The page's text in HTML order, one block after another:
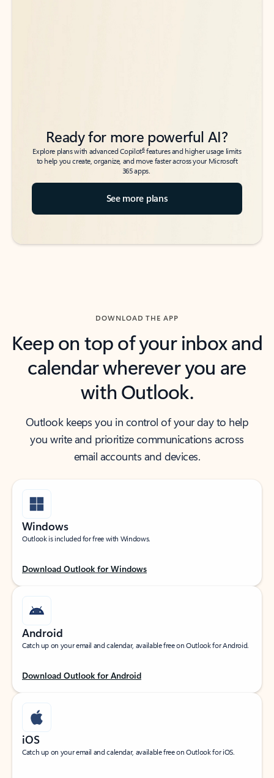
Ready for more powerful AI?
Explore plans with advanced Copilot6features and higher usage limits
to help you create, organize, and move faster across your Microsoft
365 apps.
See more plans
DOWNLOAD THE APP
Keep on top of your inbox and
calendar wherever you are
with Outlook.
Outlook keeps you in control of your day to help
you write and prioritize communications across
email accounts and devices.
Windows
Outlook is included for free with Windows.
Download Outlook for Windows
Android
Catch up on your email and calendar, available free on Outlook for Android.
Download Outlook for Android
iOS
Catch up on your email and calendar, available free on Outlook for iOS.